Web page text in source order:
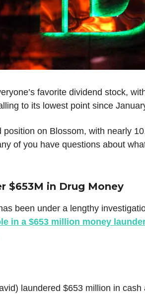
favorite dividend stock,
to its lowest point since
on Blossom, with nearly
of you have questions about
$653M in Drug Money
been under a lengthy
in a $653 million money
laundered $653 million in cash